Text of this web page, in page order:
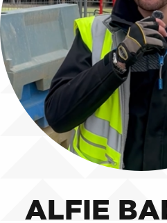
ALFIE
ALFIE
ALFIE